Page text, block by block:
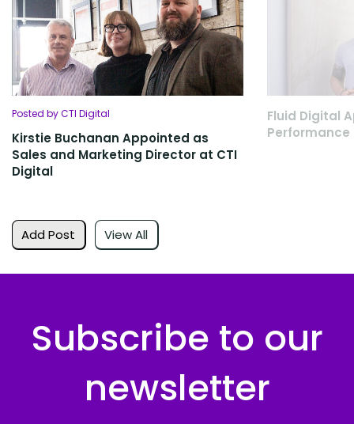
Add Post View All
Posted by CTI Digital
Kirstie Buchanan Appointed as
Sales and Marketing Director at CTI
Digital
Fluid Digital
Subscribe to our
newsletter